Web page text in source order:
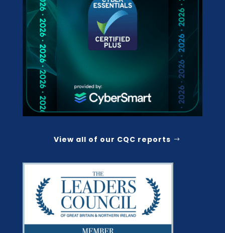
View all of our CQC reports